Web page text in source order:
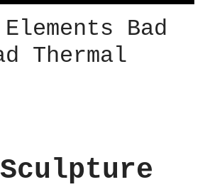
Elements Bad
Thermal